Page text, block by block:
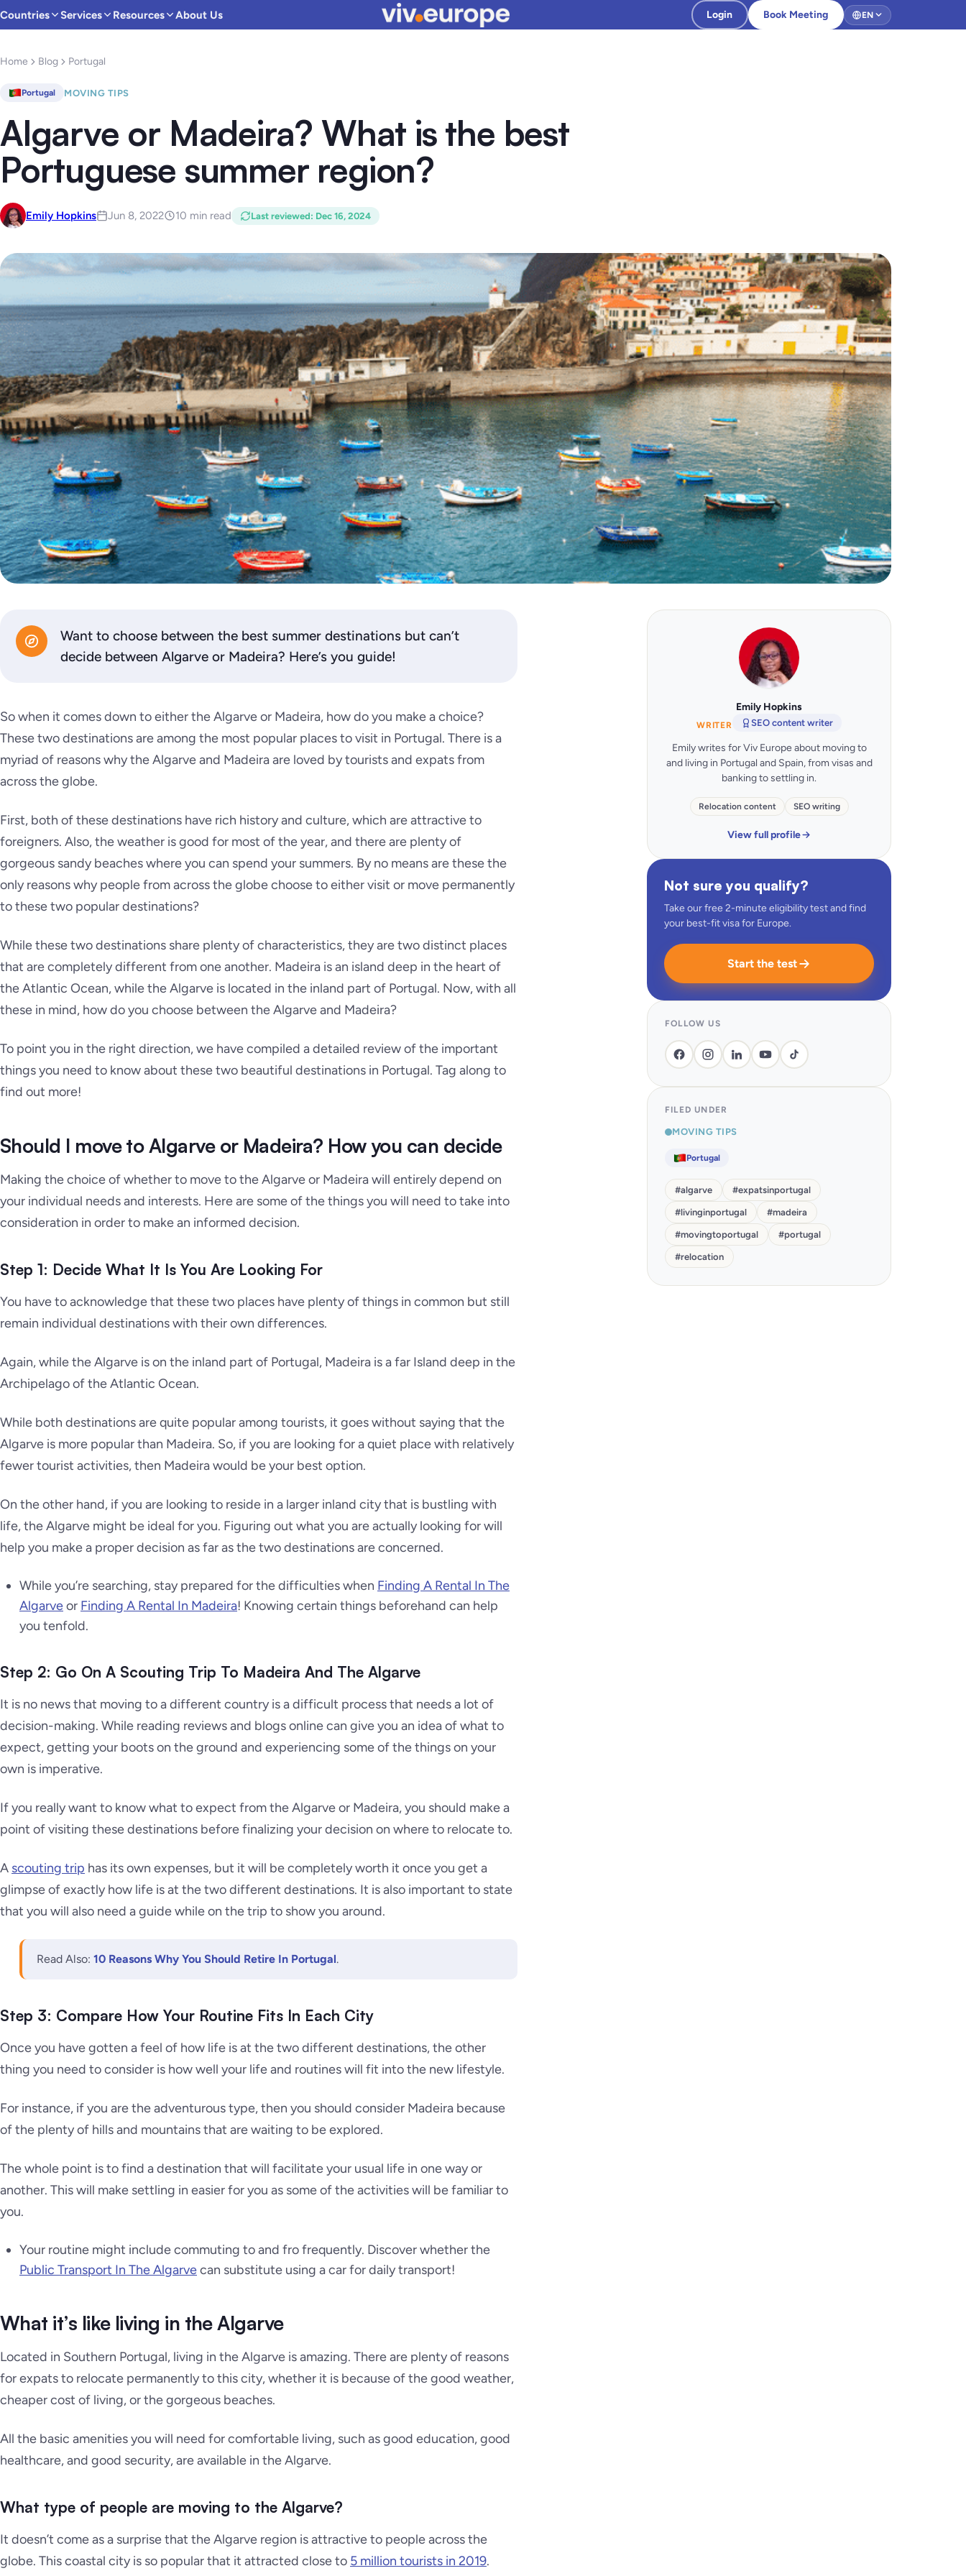
Countries Services Resources About Us Login Book Meeting EN
Home Blog Portugal
Portugal MOVING TIPS
Algarve or Madeira? What is the best
Portuguese summer region?
Emily Hopkins Jun 8, 2022 10 min read Last reviewed: Dec 16, 2024
Want to choose between the best summer destinations but can’t
decide between Algarve or Madeira? Here’s you guide!
So when it comes down to either the Algarve or Madeira, how do you make a choice?
These two destinations are among the most popular places to visit in Portugal. There is a
myriad of reasons why the Algarve and Madeira are loved by tourists and expats from
across the globe.
First, both of these destinations have rich history and culture, which are attractive to
foreigners. Also, the weather is good for most of the year, and there are plenty of
gorgeous sandy beaches where you can spend your summers. By no means are these the
only reasons why people from across the globe choose to either visit or move permanently
to these two popular destinations?
While these two destinations share plenty of characteristics, they are two distinct places
that are completely different from one another. Madeira is an island deep in the heart of
the Atlantic Ocean, while the Algarve is located in the inland part of Portugal. Now, with all
these in mind, how do you choose between the Algarve and Madeira?
To point you in the right direction, we have compiled a detailed review of the important
things you need to know about these two beautiful destinations in Portugal. Tag along to
find out more!
Should I move to Algarve or Madeira? How you can decide
Making the choice of whether to move to the Algarve or Madeira will entirely depend on
your individual needs and interests. Here are some of the things you will need to take into
consideration in order to make an informed decision.
Step 1: Decide What It Is You Are Looking For
You have to acknowledge that these two places have plenty of things in common but still
remain individual destinations with their own differences.
Again, while the Algarve is on the inland part of Portugal, Madeira is a far Island deep in the
Archipelago of the Atlantic Ocean.
While both destinations are quite popular among tourists, it goes without saying that the
Algarve is more popular than Madeira. So, if you are looking for a quiet place with relatively
fewer tourist activities, then Madeira would be your best option.
On the other hand, if you are looking to reside in a larger inland city that is bustling with
life, the Algarve might be ideal for you. Figuring out what you are actually looking for will
help you make a proper decision as far as the two destinations are concerned.
While you’re searching, stay prepared for the difficulties when Finding A Rental In The
Algarveor Finding A Rental In Madeira! Knowing certain things beforehand can help
you tenfold.
Step 2: Go On A Scouting Trip To Madeira And The Algarve
It is no news that moving to a different country is a difficult process that needs a lot of
decision-making. While reading reviews and blogs online can give you an idea of what to
expect, getting your boots on the ground and experiencing some of the things on your
own is imperative.
If you really want to know what to expect from the Algarve or Madeira, you should make a
point of visiting these destinations before finalizing your decision on where to relocate to.
A scouting trip has its own expenses, but it will be completely worth it once you get a
glimpse of exactly how life is at the two different destinations. It is also important to state
that you will also need a guide while on the trip to show you around.
Read Also: 10 Reasons Why You Should Retire In Portugal.
Step 3: Compare How Your Routine Fits In Each City
Once you have gotten a feel of how life is at the two different destinations, the other
thing you need to consider is how well your life and routines will fit into the new lifestyle.
For instance, if you are the adventurous type, then you should consider Madeira because
of the plenty of hills and mountains that are waiting to be explored.
The whole point is to find a destination that will facilitate your usual life in one way or
another. This will make settling in easier for you as some of the activities will be familiar to
you.
Your routine might include commuting to and fro frequently. Discover whether the
Public Transport In The Algarvecan substitute using a car for daily transport!
What it’s like living in the Algarve
Located in Southern Portugal, living in the Algarve is amazing. There are plenty of reasons
for expats to relocate permanently to this city, whether it is because of the good weather,
cheaper cost of living, or the gorgeous beaches.
All the basic amenities you will need for comfortable living, such as good education, good
healthcare, and good security, are available in the Algarve.
What type of people are moving to the Algarve?
It doesn’t come as a surprise that the Algarve region is attractive to people across the
globe. This coastal city is so popular that it attracted close to 5 million tourists in 2019.
Emily Hopkins
WRITER SEO content writer
Emily writes for Viv Europe about moving to
and living in Portugal and Spain, from visas and
banking to settling in.
Relocation content SEO writing
View full profile
Not sure you qualify?
Take our free 2-minute eligibility test and find
your best-fit visa for Europe.
Start the test
FOLLOW US
FILED UNDER
MOVING TIPS
Portugal
#algarve #expatsinportugal
#livinginportugal #madeira
#movingtoportugal #portugal
#relocation